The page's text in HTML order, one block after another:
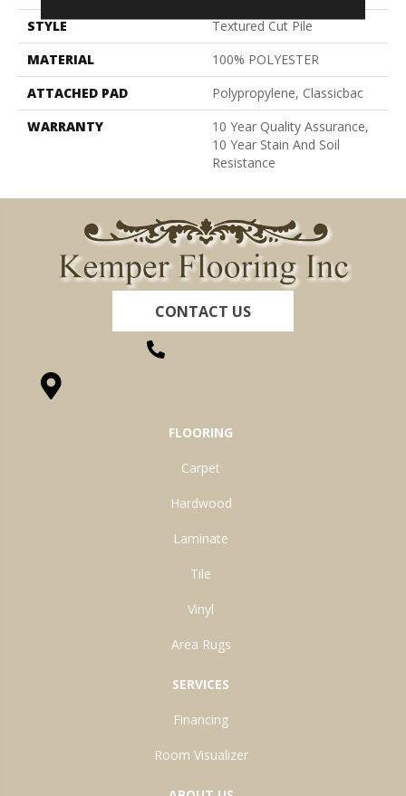
STYLE
Textured Cut Pile
MATERIAL
100% POLYESTER
ATTACHED PAD
Polypropylene, Classicbac
WARRANTY
10 Year Quality Assurance,
10 Year Stain And Soil
Resistance
CONTACT US
FLOORING
Carpet
Hardwood
Laminate
Tile
Vinyl
Area Rugs
SERVICES
Financing
Room Visualizer